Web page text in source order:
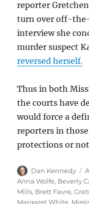
reporter
turn over off-
interview she
murder suspect
reversed herself.
Thus in both
the courts have
would force a
reporters in
protections or
Author
Dan Kennedy
Anna Wolfe, Beverly
Mills, Brett Favre,
Margaret White,